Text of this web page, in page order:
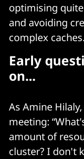
optimising
and avoiding
complex caches.
Early
on...
As Amine
meeting:
amount of
cluster? I don't